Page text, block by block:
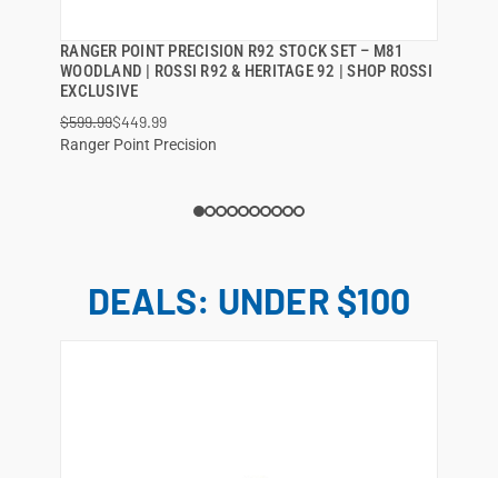
RANGER POINT PRECISION R92 STOCK SET – M81
WOODLAND | ROSSI R92 & HERITAGE 92 | SHOP ROSSI
EXCLUSIVE
$599.99$449.99
Ranger Point Precision
QUICK VIEW
DEALS: UNDER $100